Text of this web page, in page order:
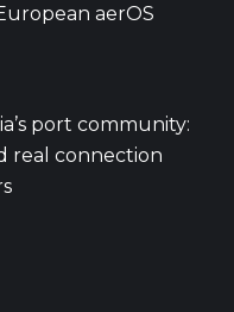
aerOS
port community:
real connection